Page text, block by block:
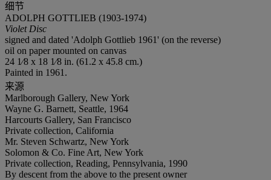
细节
ADOLPH GOTTLIEB (1903-1974)
Violet Disc
signed and dated 'Adolph Gottlieb 1961' (on the reverse)
oil on paper mounted on canvas
24 1⁄8 x 18 1⁄8 in. (61.2 x 45.8 cm.)
Painted in 1961.
来源
Marlborough Gallery, New York
Wayne G. Barnett, Seattle, 1964
Harcourts Gallery, San Francisco
Private collection, California
Mr. Steven Schwartz, New York
Solomon & Co. Fine Art, New York
Private collection, Reading, Pennsylvania, 1990
By descent from the above to the present owner